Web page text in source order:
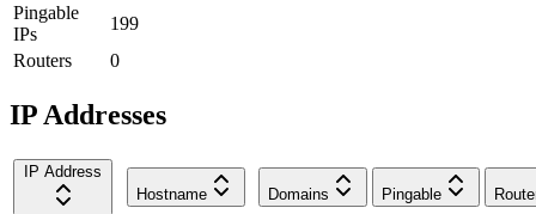
Pingable
IPs
199
Routers
0
IP Addresses
IP Address
Hostname
Domains Pingable